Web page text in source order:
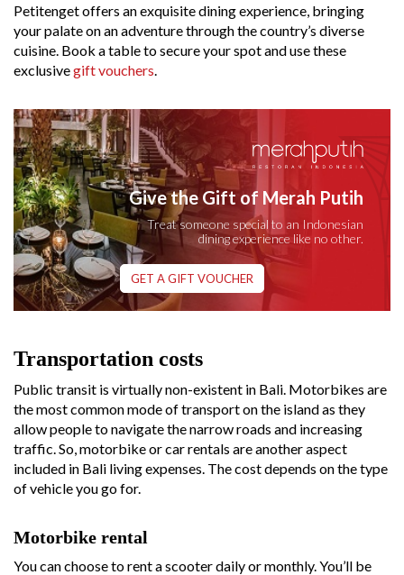
Petitenget offers an exquisite dining experience, bringing
your palate on an adventure through the country’s diverse
cuisine. Book a table to secure your spot and use these
exclusivegift vouchers
Give the Gift of Merah Putih
Treat someone special to an Indonesian
dining experience like no other.
GET A GIFT VOUCHER
Transportation costs
Public transit is virtually non-existent in Bali. Motorbikes are
the most common mode of transport on the island as they
allow people to navigate the narrow roads and increasing
traffic. So, motorbike or car rentals are another aspect
included in Bali living expenses. The cost depends on the type
of vehicle you go for.
Motorbike rental
You can choose to rent a scooter daily or monthly. You’ll be